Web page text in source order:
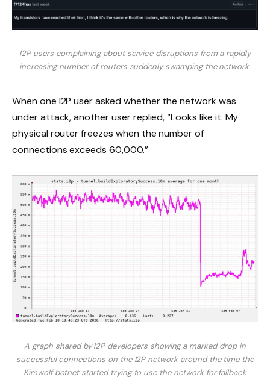
I2P users complaining about service disruptions from a rapidly
increasing number of routers suddenly swamping the network.
When one I2P user asked whether the network was
under attack, another user replied, “Looks like it. My
physical router freezes when the number of
connections exceeds 60,000.”
A graph shared by I2P developers showing a marked drop in
successful connections on the I2P network around the time the
Kimwolf botnet started trying to use the network for fallback